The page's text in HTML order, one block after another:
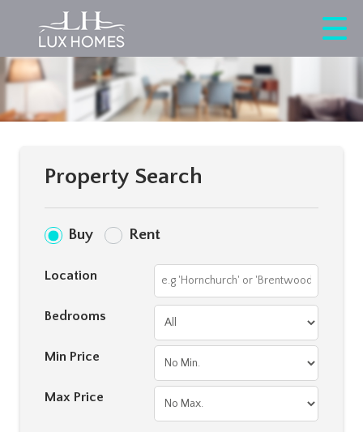
Property Search
Buy Rent
Location
Bedrooms
Min Price
Max Price